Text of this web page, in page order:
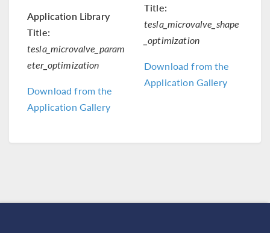
Application Library
Title:
tesla_microvalve_param
eter_optimization
Download from the
Application Gallery
Title:
tesla_microvalve_shape
_optimization
Download from the
Application Gallery